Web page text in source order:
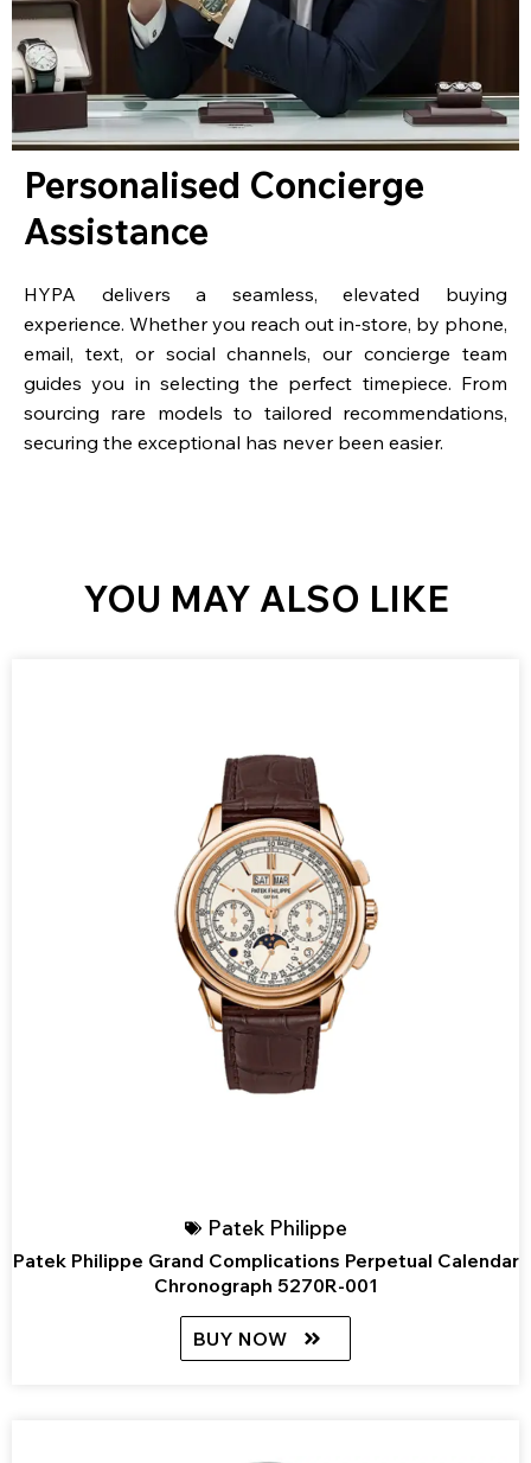
Personalised Concierge
Assistance
HYPA delivers a seamless, elevated buying
experience. Whether you reach out in-store, by phone,
email, text, or social channels, our concierge team
guides you in selecting the perfect timepiece. From
sourcing rare models to tailored recommendations,
securing the exceptional has never been easier.
YOU MAY ALSO LIKE
Patek Philippe
Patek Philippe Grand Complications Perpetual Calendar
Chronograph 5270R-001
BUY NOW